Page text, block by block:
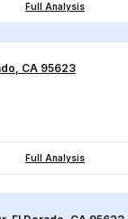
Full Analysis
CA 95623
Full Analysis